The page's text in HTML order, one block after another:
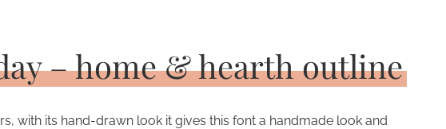
– home & hearth outline
with its hand-drawn look it gives this font a handmade look and